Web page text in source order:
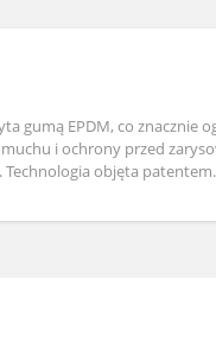
gumą EPDM, co znacznie
i ochrony przed
Technologia objęta patentem.